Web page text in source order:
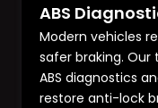
ABS
Modern vehicles
safer braking.
ABS diagnostics
restore anti-lock